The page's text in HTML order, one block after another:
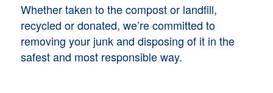
Whether taken to the compost or landfill,
recycled or donated, we’re committed to
removing your junk and disposing of it in the
safest and most responsible way.